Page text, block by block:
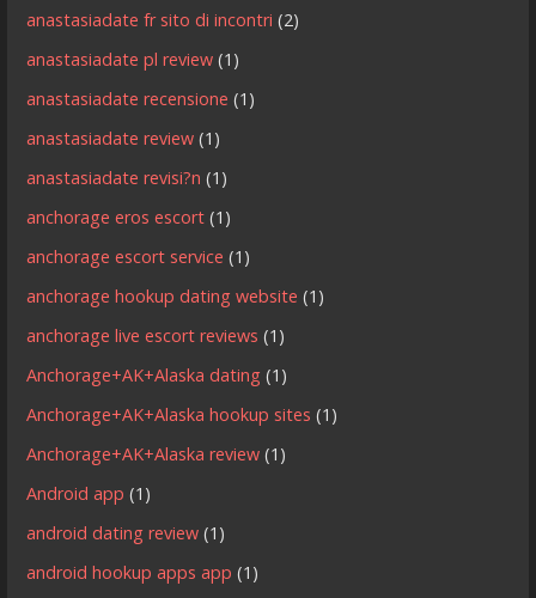
anastasiadate fr sito di incontri (2)
anastasiadate pl review (1)
anastasiadate recensione (1)
anastasiadate review (1)
anastasiadate revisi?n (1)
anchorage eros escort (1)
anchorage escort service (1)
anchorage hookup dating website (1)
anchorage live escort reviews (1)
Anchorage+AK+Alaska dating (1)
Anchorage+AK+Alaska hookup sites (1)
Anchorage+AK+Alaska review (1)
Android app (1)
android dating review (1)
android hookup apps app (1)